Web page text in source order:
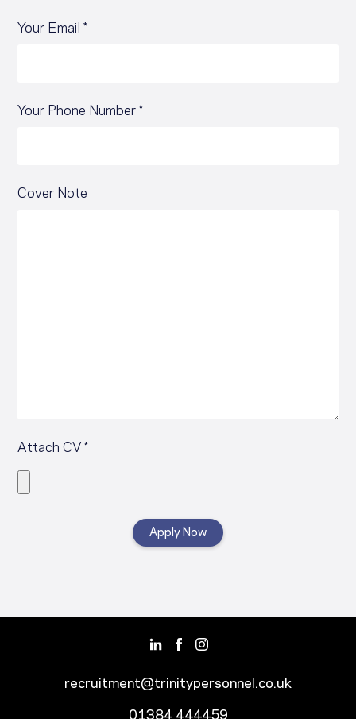
Your Email *
Your Phone Number *
Cover Note
Attach CV *
recruitment@trinitypersonnel.co.uk
01384 444459